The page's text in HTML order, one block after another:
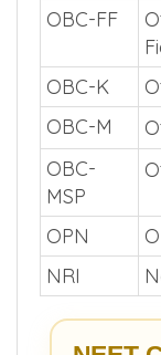
OBC-FF
OBC-K
OBC-M
OBC-
MSP
OPN
NRI